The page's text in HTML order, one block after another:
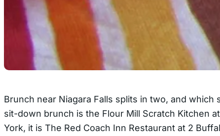
Brunch near Niagara Falls splits in two, and
sit-down brunch is the Flour Mill Scratch Kitchen
York, it is The Red Coach Inn Restaurant at 2